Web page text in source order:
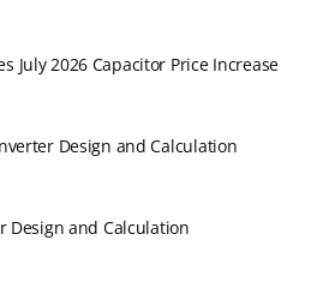
July 2026 Capacitor Price Increase
Design and Calculation
Design and Calculation